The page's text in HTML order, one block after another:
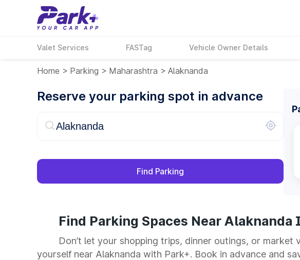
Valet Services FASTag Vehicle Owner Details
Home > Parking > Maharashtra > Alaknanda
Reserve your parking spot in advance
Find Parking
Find Parking Spaces Near
Don’t let your shopping trips, dinner outings, or
yourself near Alaknanda with Park+. Book in advance and